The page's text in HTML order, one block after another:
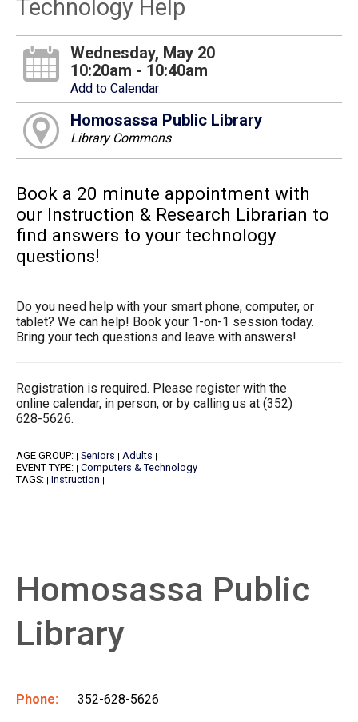
Technology Help
Wednesday, May 20
10:20am - 10:40am
Add to Calendar
Homosassa Public Library
Library Commons
Book a 20 minute appointment with
our Instruction & Research Librarian to
find answers to your technology
questions!
Do you need help with your smart phone, computer, or
tablet? We can help! Book your 1-on-1 session today.
Bring your tech questions and leave with answers!
Registration is required. Please register with the
online calendar, in person, or by calling us at (352)
628-5626.
AGE GROUP: | Seniors | Adults |
EVENT TYPE: | Computers & Technology |
TAGS: | Instruction |
Homosassa Public
Library
Phone: 352-628-5626